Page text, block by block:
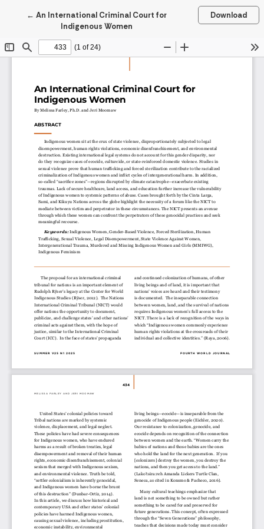
←Return to Article Details
An International Criminal Court for
Indigenous Women
Download